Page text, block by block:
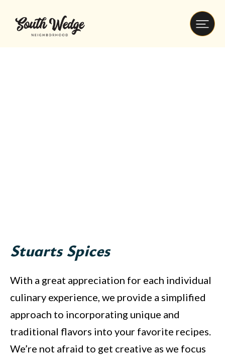
Stuarts Spices
With a great appreciation for each individual
culinary experience, we provide a simplified
approach to incorporating unique and
traditional flavors into your favorite recipes.
We’re not afraid to get creative as we focus